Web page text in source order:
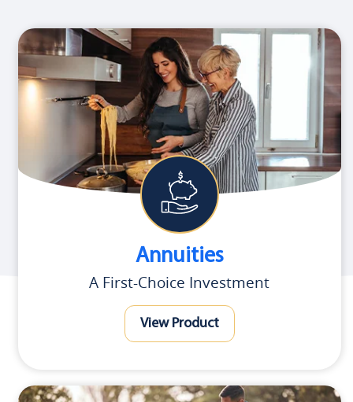
Annuities
A First-Choice Investment
View Product